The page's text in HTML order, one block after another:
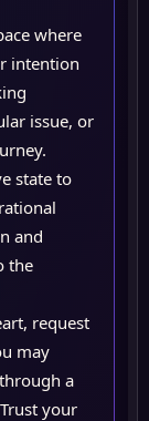
where
intention
issue, or
state to
and
the
request
may
a
your